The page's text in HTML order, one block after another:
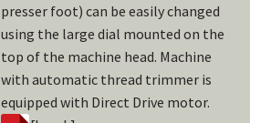
presser foot) can be easily changed
using the large dial mounted on the
top of the machine head. Machine
with automatic thread trimmer is
equipped with Direct Drive motor.